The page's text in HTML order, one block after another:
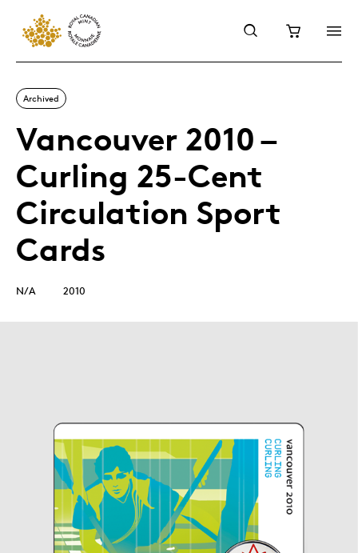
Archived
Vancouver 2010 –
Curling 25-Cent
Circulation Sport
Cards
N/A 2010